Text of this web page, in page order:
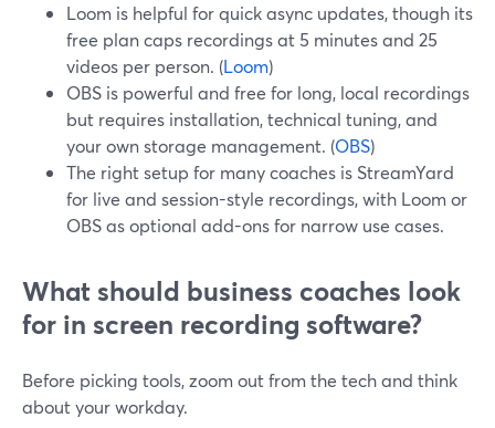
Loom is helpful for quick async updates, though its
free plan caps recordings at 5 minutes and 25
videos per person. (Loom)
OBS is powerful and free for long, local recordings
but requires installation, technical tuning, and
your own storage management. (OBS)
The right setup for many coaches is StreamYard
for live and session-style recordings, with Loom or
OBS as optional add-ons for narrow use cases.
What should business coaches look
for in screen recording software?
Before picking tools, zoom out from the tech and think
about your workday.